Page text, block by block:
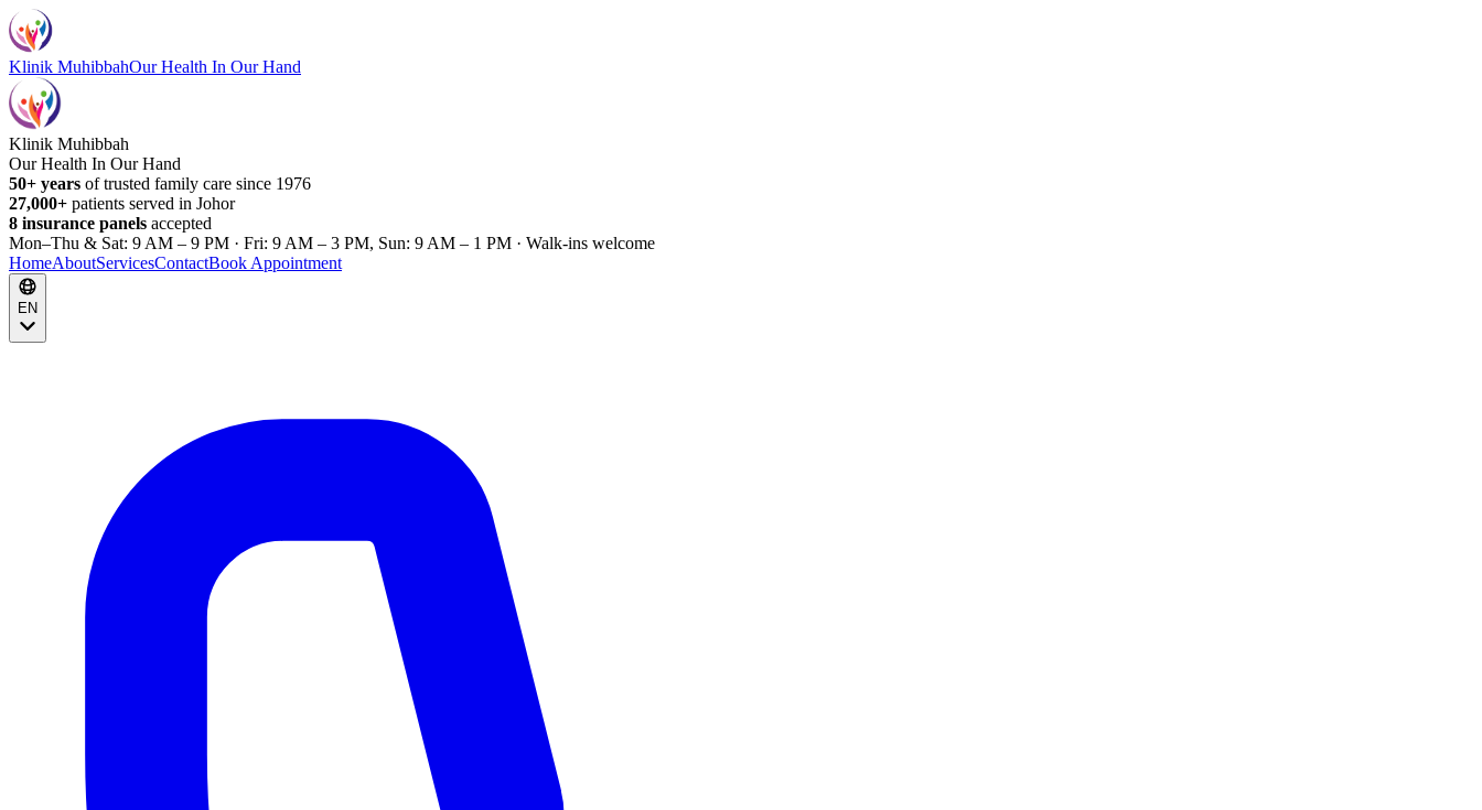
Klinik MuhibbahOur Health In Our Hand
Klinik Muhibbah
Our Health In Our Hand
50+ years of trusted family care since 1976
27,000+ patients served in Johor
8 insurance panels accepted
Mon–Thu & Sat: 9 AM – 9 PM · Fri: 9 AM – 3 PM, Sun: 9 AM – 1 PM · Walk-ins welcome
HomeAboutServicesContactBook Appointment
EN